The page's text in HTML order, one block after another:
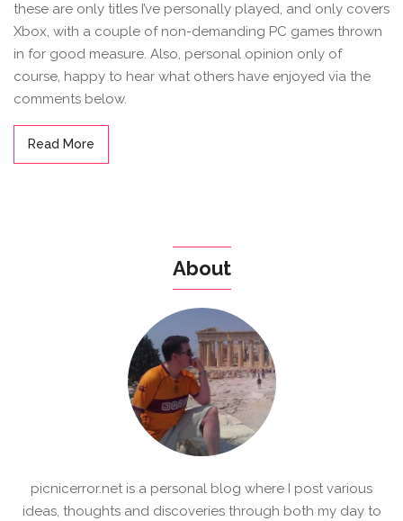
these are only titles I’ve personally played, and only covers
Xbox, with a couple of non-demanding PC games thrown
in for good measure. Also, personal opinion only of
course, happy to hear what others have enjoyed via the
comments below.
Read More
About
picnicerror.net is a personal blog where I post various
ideas, thoughts and discoveries through both my day to